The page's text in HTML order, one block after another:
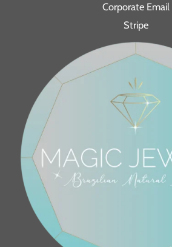
Corporate Email
Stripe